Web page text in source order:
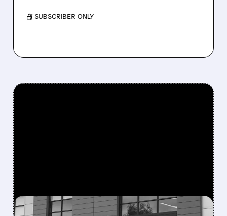
/ SUBSCRIBER ONLY
FEATURED/07/30/2026 · 6:44 PM